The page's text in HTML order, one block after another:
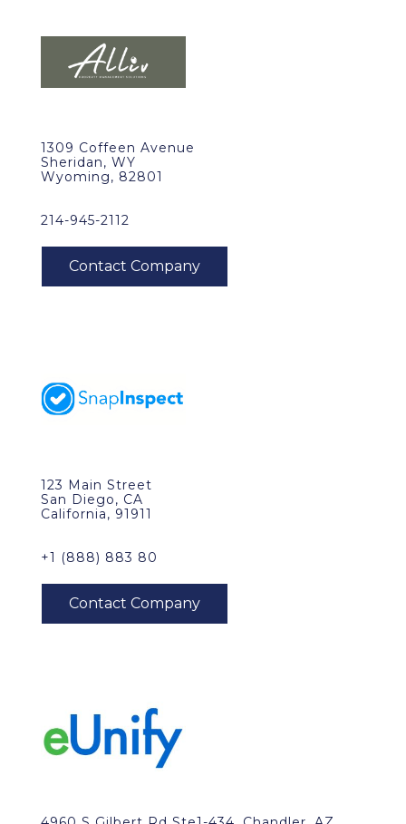
1309 Coffeen Avenue
Sheridan, WY
Wyoming, 82801
214-945-2112
123 Main Street
San Diego, CA
California, 91911
+1 (888) 883 80